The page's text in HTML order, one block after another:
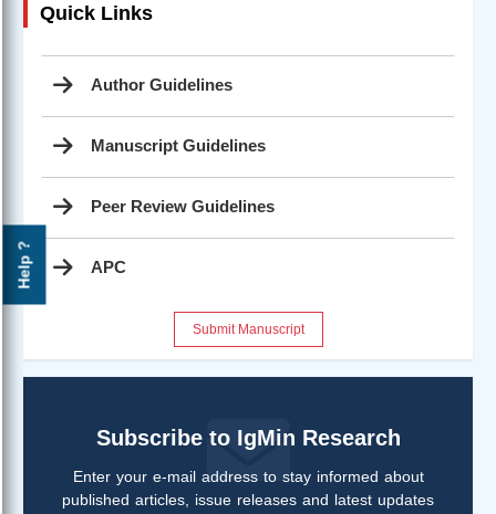
Help ?
Quick Links
Author Guidelines
Manuscript Guidelines
Peer Review Guidelines
APC
Submit Manuscript
Subscribe to IgMin Research
Enter your e-mail address to stay informed about
published articles, issue releases and latest updates